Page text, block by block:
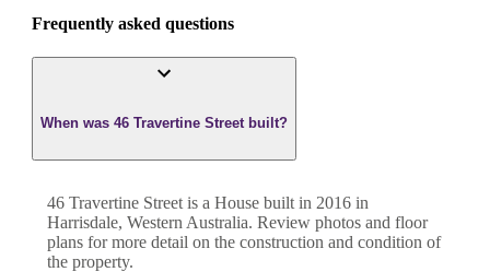
Frequently asked questions
When was 46 Travertine Street built?
46 Travertine Street is a House built in 2016 in
Harrisdale, Western Australia. Review photos and floor
plans for more detail on the construction and condition of
the property.